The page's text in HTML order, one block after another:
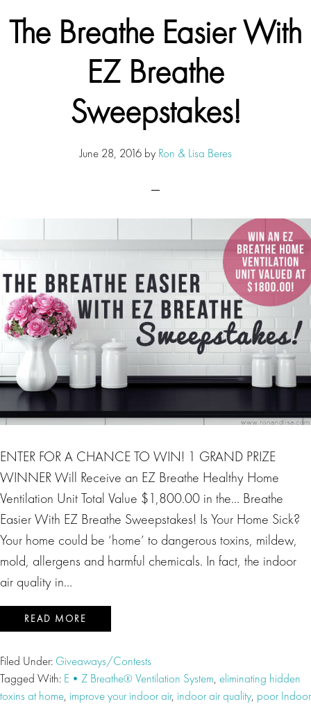
The Breathe Easier With
EZ Breathe
Sweepstakes!
June 28, 2016by Ron & Lisa Beres
ENTER FOR A CHANCE TO WIN! 1 GRAND PRIZE
WINNER Will Receive an EZ Breathe Healthy Home
Ventilation Unit Total Value $1,800.00 in the… Breathe
Easier With EZ Breathe Sweepstakes! Is Your Home Sick?
Your home could be ‘home’ to dangerous toxins, mildew,
mold, allergens and harmful chemicals. In fact, the indoor
air quality in…
READ MORE
Filed Under: Giveaways/Contests
Tagged With: E•Z Breathe® Ventilation System, eliminating hidden
toxins at home, improve your indoor air, indoor air quality, poor Indoor